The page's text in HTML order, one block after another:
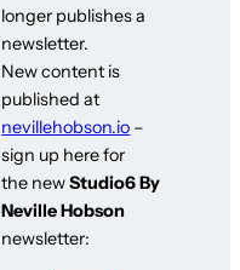
longer publishes a
newsletter.
New content is
published at
nevillehobson.io –
sign up here for
the newStudio6 By
Neville Hobson
newsletter: